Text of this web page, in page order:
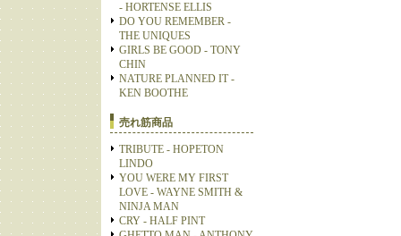
- HORTENSE ELLIS
DO YOU REMEMBER -
THE UNIQUES
GIRLS BE GOOD - TONY
CHIN
NATURE PLANNED IT -
KEN BOOTHE
売れ筋商品
TRIBUTE - HOPETON
LINDO
YOU WERE MY FIRST
LOVE - WAYNE SMITH &
NINJA MAN
CRY - HALF PINT